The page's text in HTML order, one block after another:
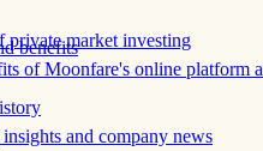
benefits
of Moonfare's online platform
private market investing
insights and company news